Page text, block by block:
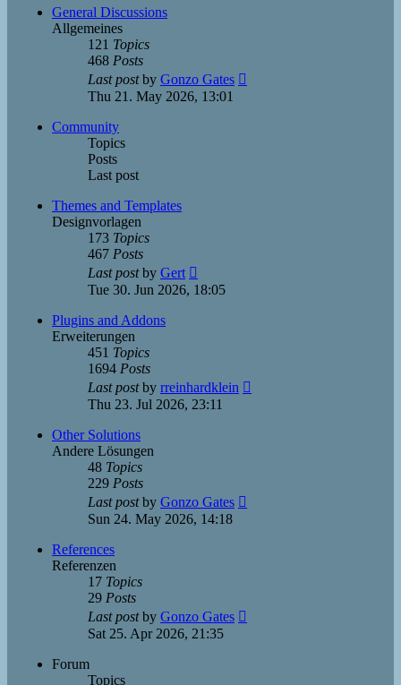
General Discussions
Allgemeines
121 Topics
468 Posts
Last postby Gonzo Gates
Thu 21. May 2026, 13:01
Community
Topics
Posts
Last post
Themes and Templates
Designvorlagen
173 Topics
467 Posts
Last postby Gert
the
Tue 30. Jun 2026, 18:05
Plugins and Addons
Erweiterungen
451 Topics
1694 Posts
Last postby rreinhardklein
Thu 23. Jul 2026, 23:11
Other Solutions
Andere Lösungen
48 Topics
229 Posts
Last postby Gonzo Gates
Sun 24. May 2026, 14:18
References
Referenzen
17 Topics
29 Posts
Last postby Gonzo Gates
Sat 25. Apr 2026, 21:35
Forum
Topics